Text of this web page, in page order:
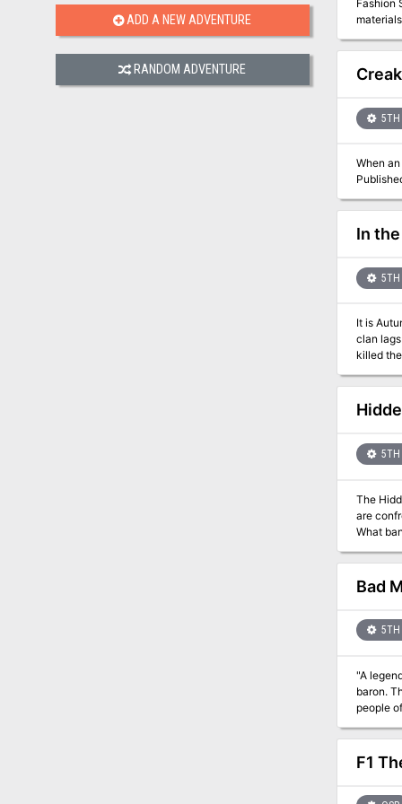
ADD A NEW ADVENTURE
RANDOM ADVENTURE
illustrated 33 page module: The story
that might
integral
Forest,
Fashion
materials infused with
5TH
When
In
5TH
It is
clan
killed their people and
clanfire,
which is
and a
5TH
The
are
What
Bad
5TH
"A
baron.
people of the barony." Players will find themselves
between
6. The
will do."
F1